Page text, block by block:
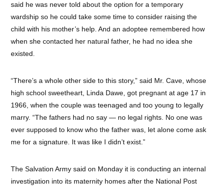
said he was never told about the option for a temporary
wardship so he could take some time to consider raising the
child with his mother’s help. And an adoptee remembered how
when she contacted her natural father, he had no idea she
existed.
“There’s a whole other side to this story,” said Mr. Cave, whose
high school sweetheart, Linda Dawe, got pregnant at age 17 in
1966, when the couple was teenaged and too young to legally
marry. “The fathers had no say — no legal rights. No one was
ever supposed to know who the father was, let alone come ask
me for a signature. It was like I didn’t exist.”
The Salvation Army said on Monday it is conducting an internal
investigation into its maternity homes after the National Post